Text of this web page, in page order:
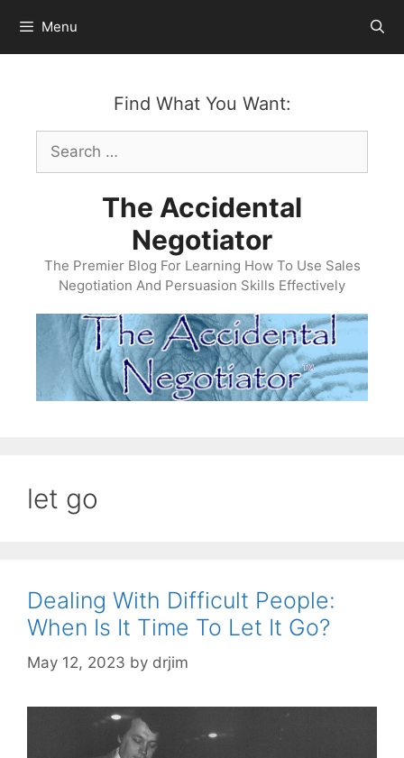
content
Menu
Find What You Want:
Search
for:
The Accidental
Negotiator
The Premier Blog For Learning How To Use Sales
Negotiation And Persuasion Skills Effectively
let go
Dealing With Difficult People:
When Is It Time To Let It Go?
May 12, 2023 by drjim